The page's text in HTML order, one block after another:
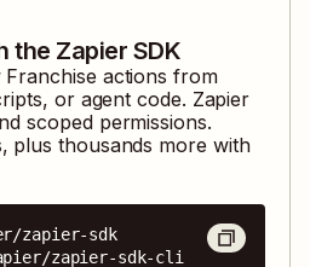
the Zapier SDK
actions from
or agent code. Zapier
scoped permissions.
plus thousands more with
zapier-sdk
zapier-sdk-cli